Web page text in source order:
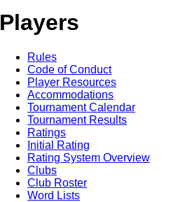
Players
Rules
Code of Conduct
Player Resources
Accommodations
Tournament Calendar
Tournament Results
Ratings
Initial Rating
Rating System Overview
Clubs
Club Roster
Word Lists